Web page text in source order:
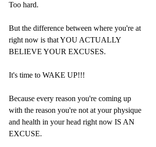
Too hard.
But the difference between where you're at
right now is that YOU ACTUALLY
BELIEVE YOUR EXCUSES.
It's time to WAKE UP!!!
Because every reason you're coming up
with the reason you're not at your physique
and health in your head right now IS AN
EXCUSE.